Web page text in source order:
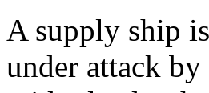
A supply ship
under attack